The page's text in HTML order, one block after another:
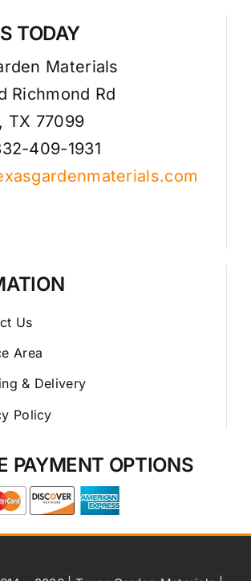
TODAY
Materials
Richmond Rd
TX 77099
409-1931
Us
Area
& Delivery
Policy
PAYMENT OPTIONS